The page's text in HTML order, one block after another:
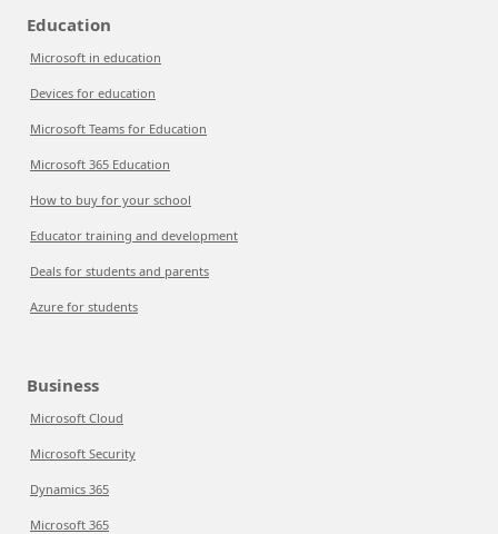
Education
Microsoft in education
Devices for education
Microsoft Teams for Education
Microsoft 365 Education
How to buy for your school
Educator training and development
Deals for students and parents
Azure for students
Business
Microsoft Cloud
Microsoft Security
Dynamics 365
Microsoft 365